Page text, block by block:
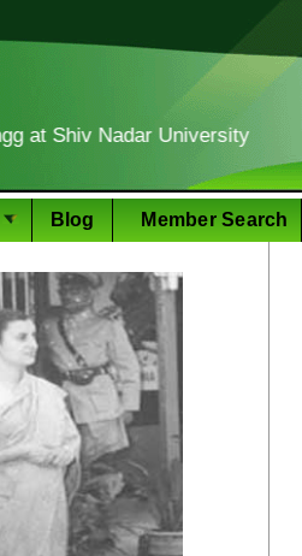
Nadar University
Blog Member Search